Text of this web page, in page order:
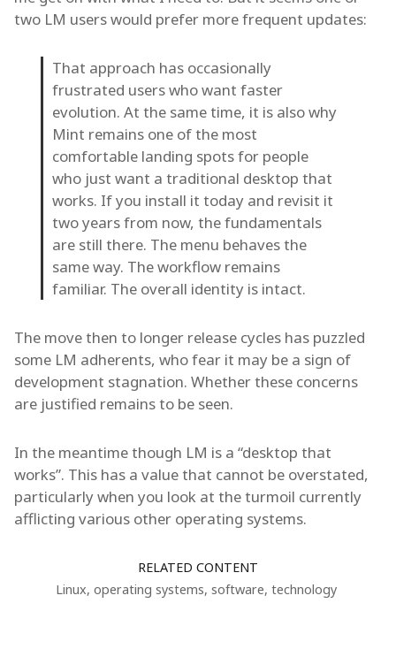
two LM users would prefer more frequent updates:
That approach has occasionally
frustrated users who want faster
evolution. At the same time, it is also why
Mint remains one of the most
comfortable landing spots for people
who just want a traditional desktop that
works. If you install it today and revisit it
two years from now, the fundamentals
are still there. The menu behaves the
same way. The workflow remains
familiar. The overall identity is intact.
The move then to longer release cycles has puzzled
some LM adherents, who fear it may be a sign of
development stagnation. Whether these concerns
are justified remains to be seen.
In the meantime though LM is a “desktop that
works”. This has a value that cannot be overstated,
particularly when you look at the turmoil currently
afflicting various other operating systems.
RELATED CONTENT
Linux, operating systems, software, technology